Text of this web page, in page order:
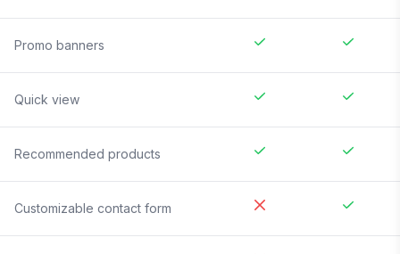
Promo banners
Quick view
Recommended products
Customizable contact form